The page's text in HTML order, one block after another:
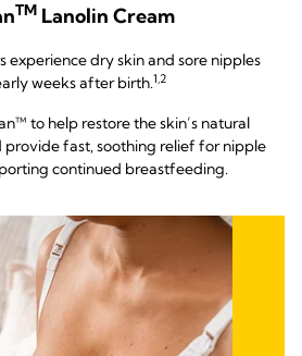
TM Lanolin Cream
experience dry skin and sore nipples
weeks after birth.1,2
to help restore the skin’s natural
provide fast, soothing relief for nipple
continued breastfeeding.